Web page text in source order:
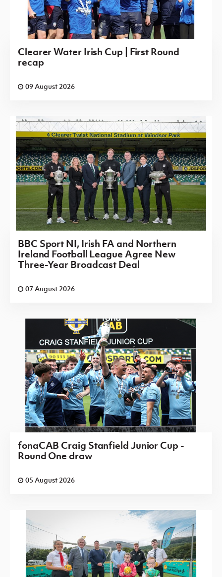
Clearer Water Irish Cup | First Round
recap
09 August 2026
BBC Sport NI, Irish FA and Northern
Ireland Football League Agree New
Three-Year Broadcast Deal
07 August 2026
fonaCAB Craig Stanfield Junior Cup -
Round One draw
05 August 2026